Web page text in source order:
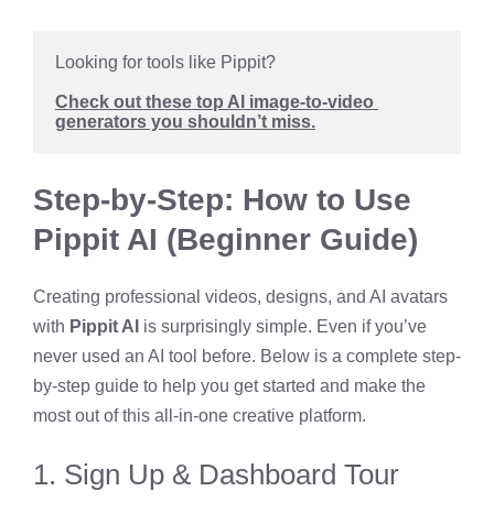
Looking for tools like Pippit?
Check out these top AI image-to-video
generators you shouldn’t miss.
Step-by-Step: How to Use
Pippit AI (Beginner Guide)
Creating professional videos, designs, and AI avatars
with Pippit AI is surprisingly simple. Even if you’ve
never used an AI tool before. Below is a complete step-
by-step guide to help you get started and make the
most out of this all-in-one creative platform.
1. Sign Up & Dashboard Tour